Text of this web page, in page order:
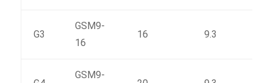
G3
GSM9-
16
16 9.3
GSM9-